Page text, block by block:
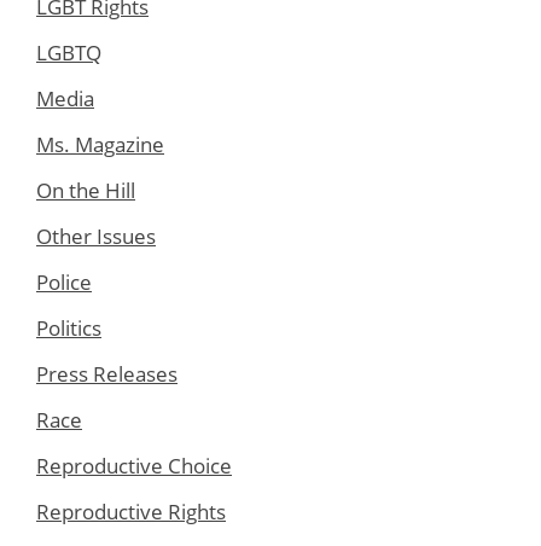
LGBT Rights
LGBTQ
Media
Ms. Magazine
On the Hill
Other Issues
Police
Politics
Press Releases
Race
Reproductive Choice
Reproductive Rights